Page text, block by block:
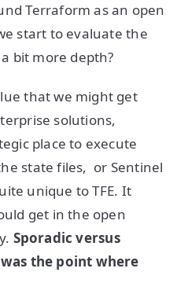
Terraform as an open
start to evaluate the
bit more depth?
that we might get
solutions,
place to execute
state files, or Sentinel
unique to TFE. It
get in the open
Sporadic versus
the point where